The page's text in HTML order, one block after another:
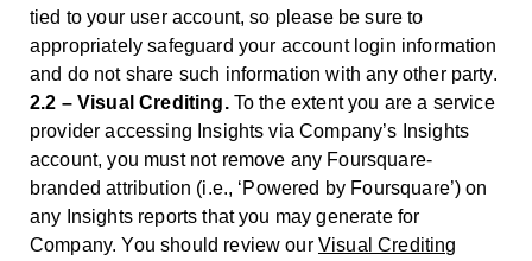
tied to your user account, so please be sure to
appropriately safeguard your account login information
and do not share such information with any other party.
2.2 – Visual Crediting.To the extent you are a service
provider accessing Insights via Company’s Insights
account, you must not remove any Foursquare-
branded attribution (i.e., ‘Powered by Foursquare’) on
any Insights reports that you may generate for
Company. You should review our Visual Crediting